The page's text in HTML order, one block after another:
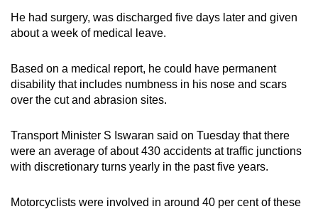
He had surgery, was discharged five days later and given
about a week of medical leave.
Based on a medical report, he could have permanent
disability that includes numbness in his nose and scars
over the cut and abrasion sites.
Transport Minister S Iswaran said on Tuesday that there
were an average of about 430 accidents at traffic junctions
with discretionary turns yearly in the past five years.
Motorcyclists were involved in around 40 per cent of these